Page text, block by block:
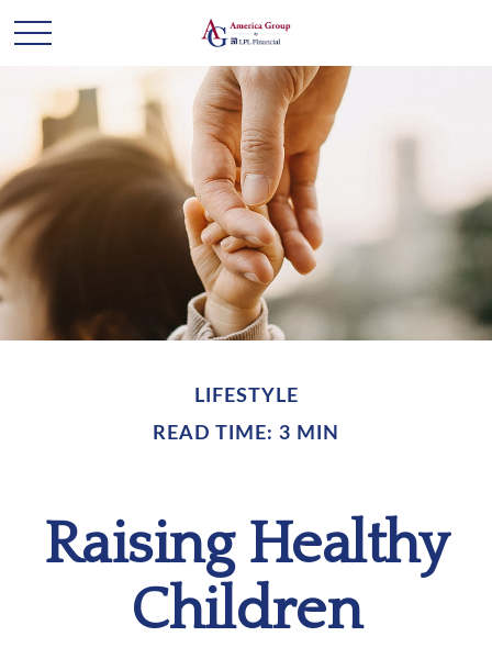
LIFESTYLE
READ TIME: 3 MIN
Raising Healthy
Children